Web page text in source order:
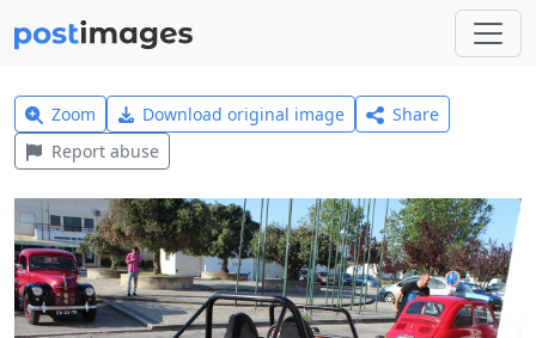
Zoom Download original image
Share
Report abuse